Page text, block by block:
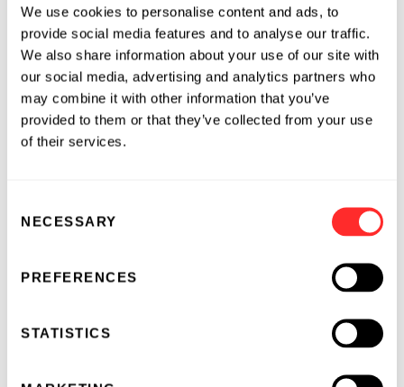
We use cookies to personalise content and ads, to
provide social media features and to analyse our traffic.
We also share information about your use of our site with
our social media, advertising and analytics partners who
may combine it with other information that you’ve
provided to them or that they’ve collected from your use
of their services.
Selection
NECESSARY
PREFERENCES
STATISTICS
translational science, and basic research across
industry, government, and academia. Prior to
joining Flagship, he held leadership roles in
translational sciences and early clinical
development at Merck, Johnson & Johnson,
and Aditum Bio. Earlier in his career, he was a
California, San Diego, mentoring more than 20
early-career scientists and authoring over 50
defense. He is a Fellow of the Infectious
member of the American Society for Clinical